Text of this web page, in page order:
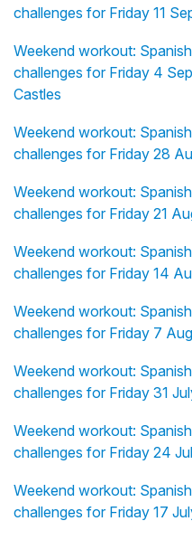
challenges for Friday 11
Weekend workout:
challenges for Friday 4
Castles
Weekend workout:
challenges for Friday 28
Weekend workout:
challenges for Friday 21
Weekend workout:
challenges for Friday 14
Weekend workout:
challenges for Friday 7
Weekend workout:
challenges for Friday 31
Weekend workout:
challenges for Friday 24
Weekend workout:
challenges for Friday 17